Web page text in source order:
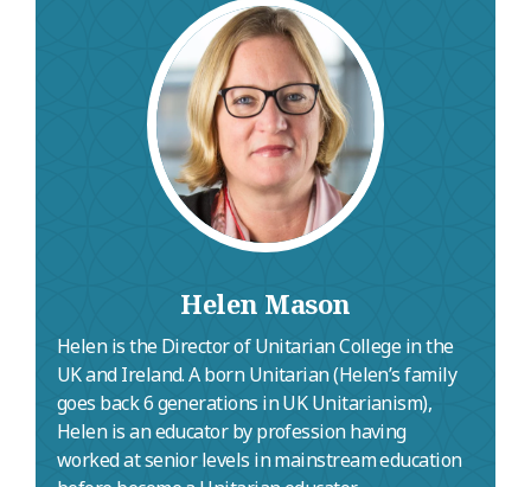
Catrin lives in Shropshire and writes and
performs her own songs.
Helen Mason
Helen is the Director of Unitarian College in the
UK and Ireland. A born Unitarian (Helen’s family
goes back 6 generations in UK Unitarianism),
Helen is an educator by profession having
worked at senior levels in mainstream education